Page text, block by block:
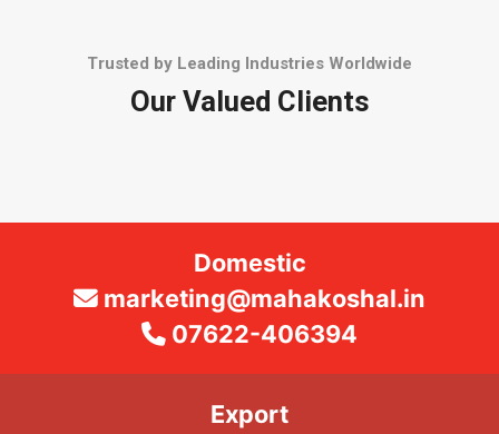
Trusted by Leading Industries Worldwide
Our Valued Clients
Domestic
marketing@mahakoshal.in
07622-406394
Export